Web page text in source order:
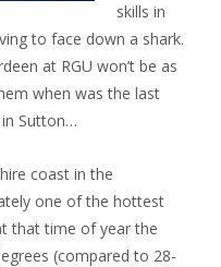
skills in
to face down a shark.
at RGU won’t be as
when was the last
Sutton…
coast in the
one of the hottest
that time of year the
(compared to 28-